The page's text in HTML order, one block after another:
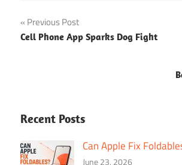
Post
navigation
Previous Post
Cell Phone App Sparks Dog Fight
Recent Posts
Can Apple Fix
June 23, 2026